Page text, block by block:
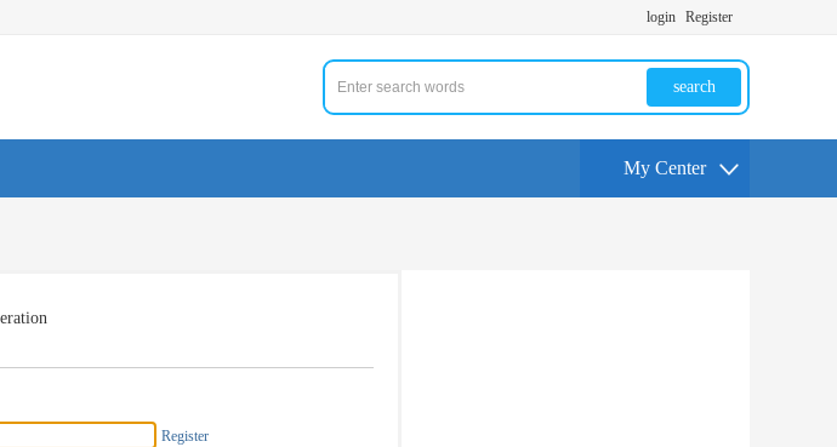
login Register
search
My Center
Register